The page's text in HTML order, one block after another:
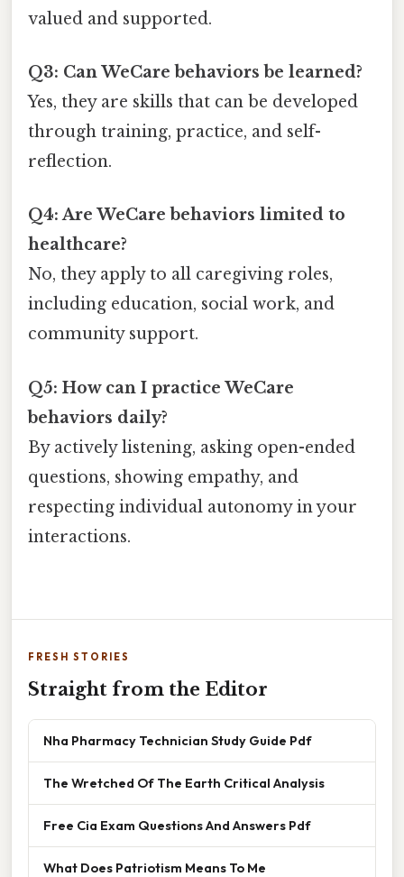
valued and supported.
Q3: Can WeCare behaviors be learned?
Yes, they are skills that can be developed
through training, practice, and self-
reflection.
Q4: Are WeCare behaviors limited to
healthcare?
No, they apply to all caregiving roles,
including education, social work, and
community support.
Q5: How can I practice WeCare
behaviors daily?
By actively listening, asking open-ended
questions, showing empathy, and
respecting individual autonomy in your
interactions.
FRESH STORIES
Straight from the Editor
Nha Pharmacy Technician Study Guide Pdf
The Wretched Of The Earth Critical Analysis
Free Cia Exam Questions And Answers Pdf
What Does Patriotism Means To Me